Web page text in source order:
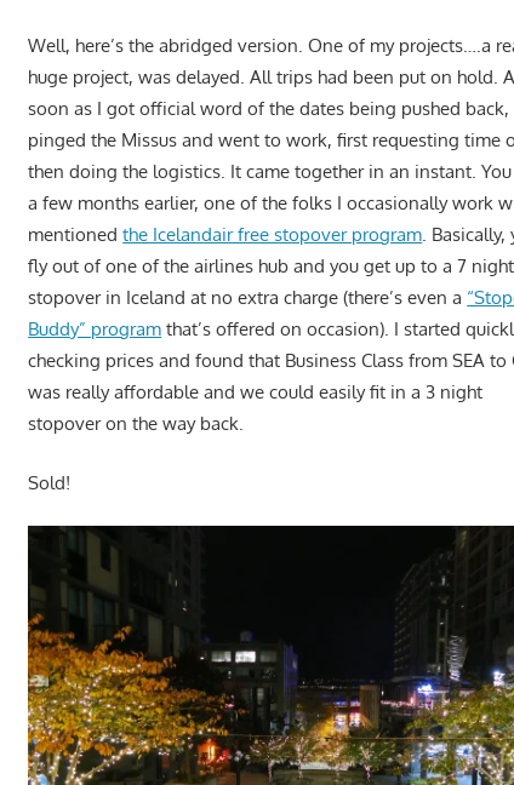
Well, here’s the abridged version. One of my projects….a
huge project, was delayed. All trips had been put on hold.
soon as I got official word of the dates being pushed back,
pinged the Missus and went to work, first requesting time
then doing the logistics. It came together in an instant. You
a few months earlier, one of the folks I occasionally work
mentionedthe Icelandair free stopover program. Basically,
fly out of one of the airlines hub and you get up to a 7 night
stopover in Iceland at no extra charge (there’s even a
Buddy” program that’s offered on occasion). I started
checking prices and found that Business Class from SEA to
was really affordable and we could easily fit in a 3 night
stopover on the way back.
Sold!